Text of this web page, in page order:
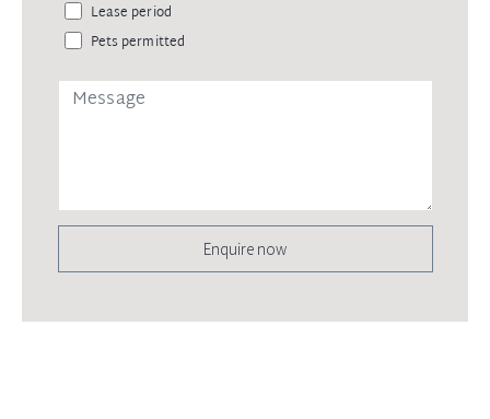
Lease period
Pets permitted
Enquire now